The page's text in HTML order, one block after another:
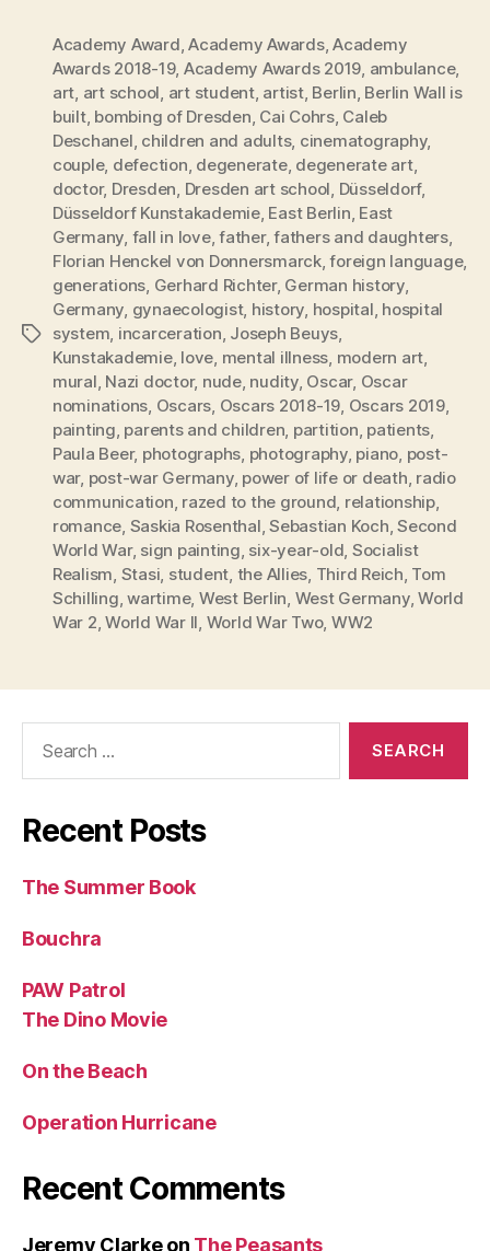
Tags
Academy Award,Academy Awards,Academy
Awards 2018-19, Academy Awards 2019, ambulance,
art, art school, art student, artist, Berlin, Berlin Wall is
built, bombing of Dresden, Cai Cohrs, Caleb
Deschanel, children and adults, cinematography,
couple, defection, degenerate, degenerate art,
doctor, Dresden, Dresden art school, Düsseldorf,
Düsseldorf Kunstakademie, East Berlin, East
Germany, fall in love,father,fathers and daughters,
Florian Henckel von Donnersmarck,foreign language,
generations, Gerhard Richter, German history,
Germany, gynaecologist, history, hospital, hospital
system, incarceration, Joseph Beuys,
Kunstakademie, love, mental illness, modern art,
mural, Nazi doctor, nude, nudity, Oscar, Oscar
nominations, Oscars, Oscars 2018-19, Oscars 2019,
painting, parents and children, partition, patients,
Paula Beer, photographs, photography, piano, post-
war, post-war Germany, power of life or death, radio
communication, razed to the ground, relationship,
romance, Saskia Rosenthal,Sebastian Koch,Second
World War, sign painting, six-year-old, Socialist
Realism, Stasi, student, the Allies, Third Reich, Tom
Schilling,wartime, West Berlin, West Germany,World
War 2,World War II, World War Two, WW2
Recent Posts
The Summer Book
Bouchra
PAW Patrol
The Dino Movie
On the Beach
Operation Hurricane
Recent Comments
Jeremy Clarkeon The Peasants